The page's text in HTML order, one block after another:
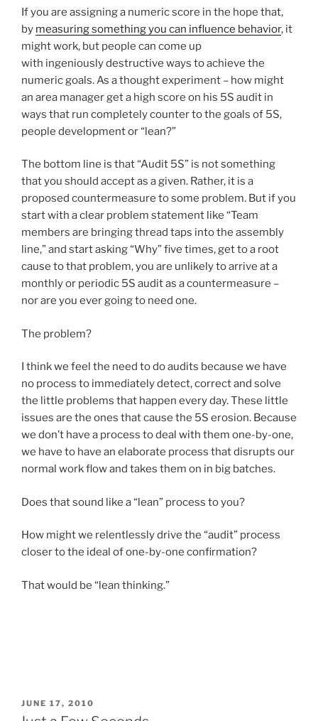
If you are assigning a numeric score in the hope that,
by measuring something you can influence behavior, it
might work, but people can come up
with ingeniously destructive ways to achieve the
numeric goals. As a thought experiment – how might
an area manager get a high score on his 5S audit in
ways that run completely counter to the goals of 5S,
people development or “lean?”
The bottom line is that “Audit 5S” is not something
that you should accept as a given. Rather, it is a
proposed countermeasure to some problem. But if you
start with a clear problem statement like “Team
members are bringing thread taps into the assembly
line,” and start asking “Why” five times, get to a root
cause to that problem, you are unlikely to arrive at a
monthly or periodic 5S audit as a countermeasure –
nor are you ever going to need one.
The problem?
I think we feel the need to do audits because we have
no process to immediately detect, correct and solve
the little problems that happen every day. These little
issues are the ones that cause the 5S erosion. Because
we don’t have a process to deal with them one-by-one,
we have to have an elaborate process that disrupts our
normal work flow and takes them on in big batches.
Does that sound like a “lean” process to you?
How might we relentlessly drive the “audit” process
closer to the ideal of one-by-one confirmation?
That would be “lean thinking.”
POSTED
ON
JUNE 17, 2010